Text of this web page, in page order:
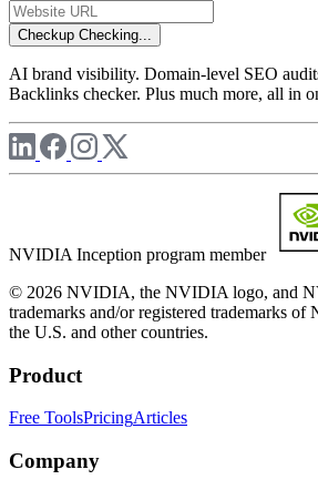
Checkup Checking...
AI brand visibility. Domain-level SEO
Backlinks checker. Plus much more, all in
NVIDIA Inception program member
© 2026 NVIDIA, the NVIDIA logo, and
trademarks and/or registered trademarks
the U.S. and other countries.
Product
Free ToolsPricingArticles
Company